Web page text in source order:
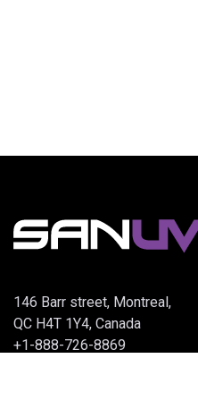
146 Barr street, Montreal,
QC H4T 1Y4, Canada
+1-888-726-8869